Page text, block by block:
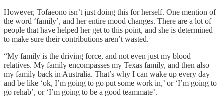
However, Tofaeono isn’t just doing this for herself. One mention of
the word ‘family’, and her entire mood changes. There are a lot of
people that have helped her get to this point, and she is determined
to make sure their contributions aren’t wasted.
“My family is the driving force, and not even just my blood
relatives. My family encompasses my Texas family, and then also
my family back in Australia. That’s why I can wake up every day
and be like ‘ok, I’m going to go put some work in,’ or ‘I’m going to
go rehab’, or ‘I’m going to be a good teammate’.